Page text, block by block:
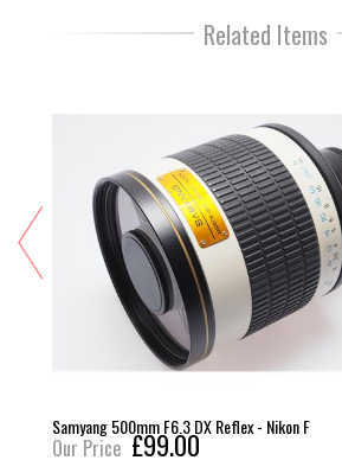
Related Items
Samyang 500mm F6.3 DX Reflex - Nikon F
Our Price £99.00